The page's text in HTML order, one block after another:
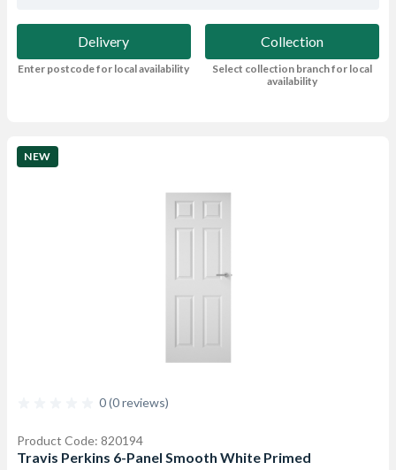
Delivery
Enter postcode for local availability
Collection
Select collection branch for local
availability
NEW
0 (0 reviews)
Product Code: 820194
Travis Perkins 6-Panel Smooth White Primed